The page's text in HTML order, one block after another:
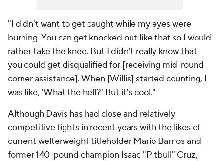
"I didn't want to get caught while my eyes were
burning. You can get knocked out like that so I would
rather take the knee. But I didn't really know that
you could get disqualified for [receiving mid-round
corner assistance]. When [Willis] started counting, I
was like, 'What the hell?' But it's cool."
Although Davis has had close and relatively
competitive fights in recent years with the likes of
current welterweight titleholder Mario Barrios and
former 140-pound champion Isaac "Pitbull" Cruz,